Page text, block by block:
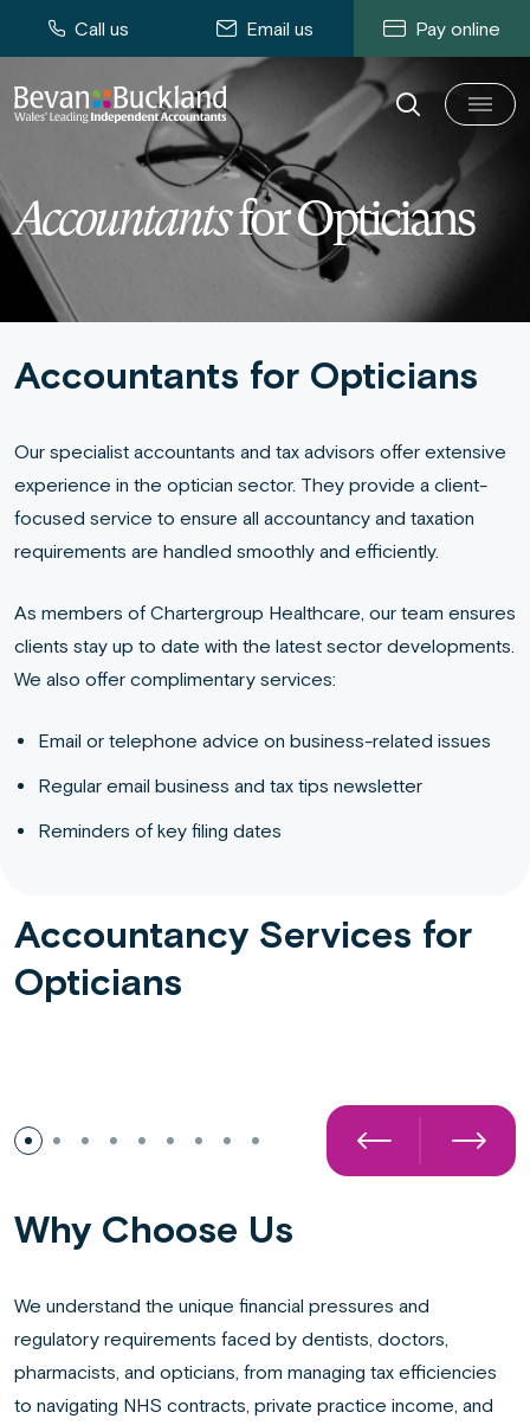
Call us Email us Pay online
Accountantsfor Opticians
Accountants for Opticians
Our specialist accountants and tax advisors offer extensive
experience in the optician sector. They provide a client-
focused service to ensure all accountancy and taxation
requirements are handled smoothly and efficiently.
As members of Chartergroup Healthcare, our team ensures
clients stay up to date with the latest sector developments.
We also offer complimentary services:
Email or telephone advice on business-related issues
Regular email business and tax tips newsletter
Reminders of key filing dates
Accountancy Services for
Opticians
Preparation of annual accounts
Why Choose Us
We understand the unique financial pressures and
regulatory requirements faced by dentists, doctors,
pharmacists, and opticians, from managing tax efficiencies
to navigating NHS contracts, private practice income, and